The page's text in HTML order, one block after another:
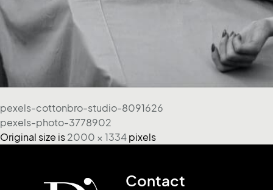
pexels-cottonbro-studio-8091626
pexels-photo-3778902
Original size is 2000 × 1334 pixels
Contact